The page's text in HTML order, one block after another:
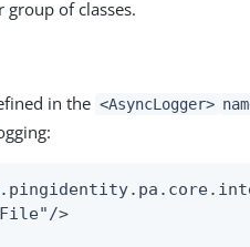
group of classes.
in the <AsyncLogger>
>